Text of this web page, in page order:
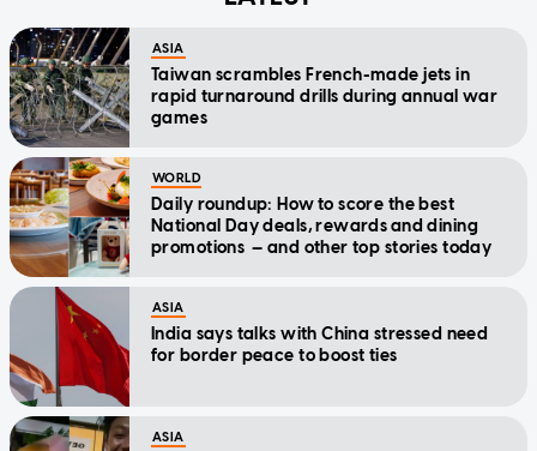
ASIA
Taiwan scrambles French-made jets in
rapid turnaround drills during annual war
games
WORLD
Daily roundup: How to score the best
National Day deals, rewards and dining
promotions — and other top stories today
ASIA
India says talks with China stressed need
for border peace to boost ties
ASIA